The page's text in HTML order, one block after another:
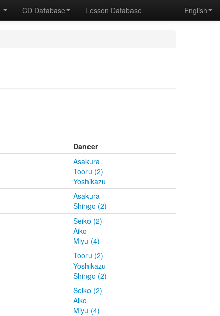
CD Database Lesson Database English
Dancer
Asakura
Tooru (2)
Yoshikazu
Asakura
Shingo (2)
Seiko (2)
Aiko
Miyu (4)
Tooru (2)
Yoshikazu
Shingo (2)
Seiko (2)
Aiko
Miyu (4)